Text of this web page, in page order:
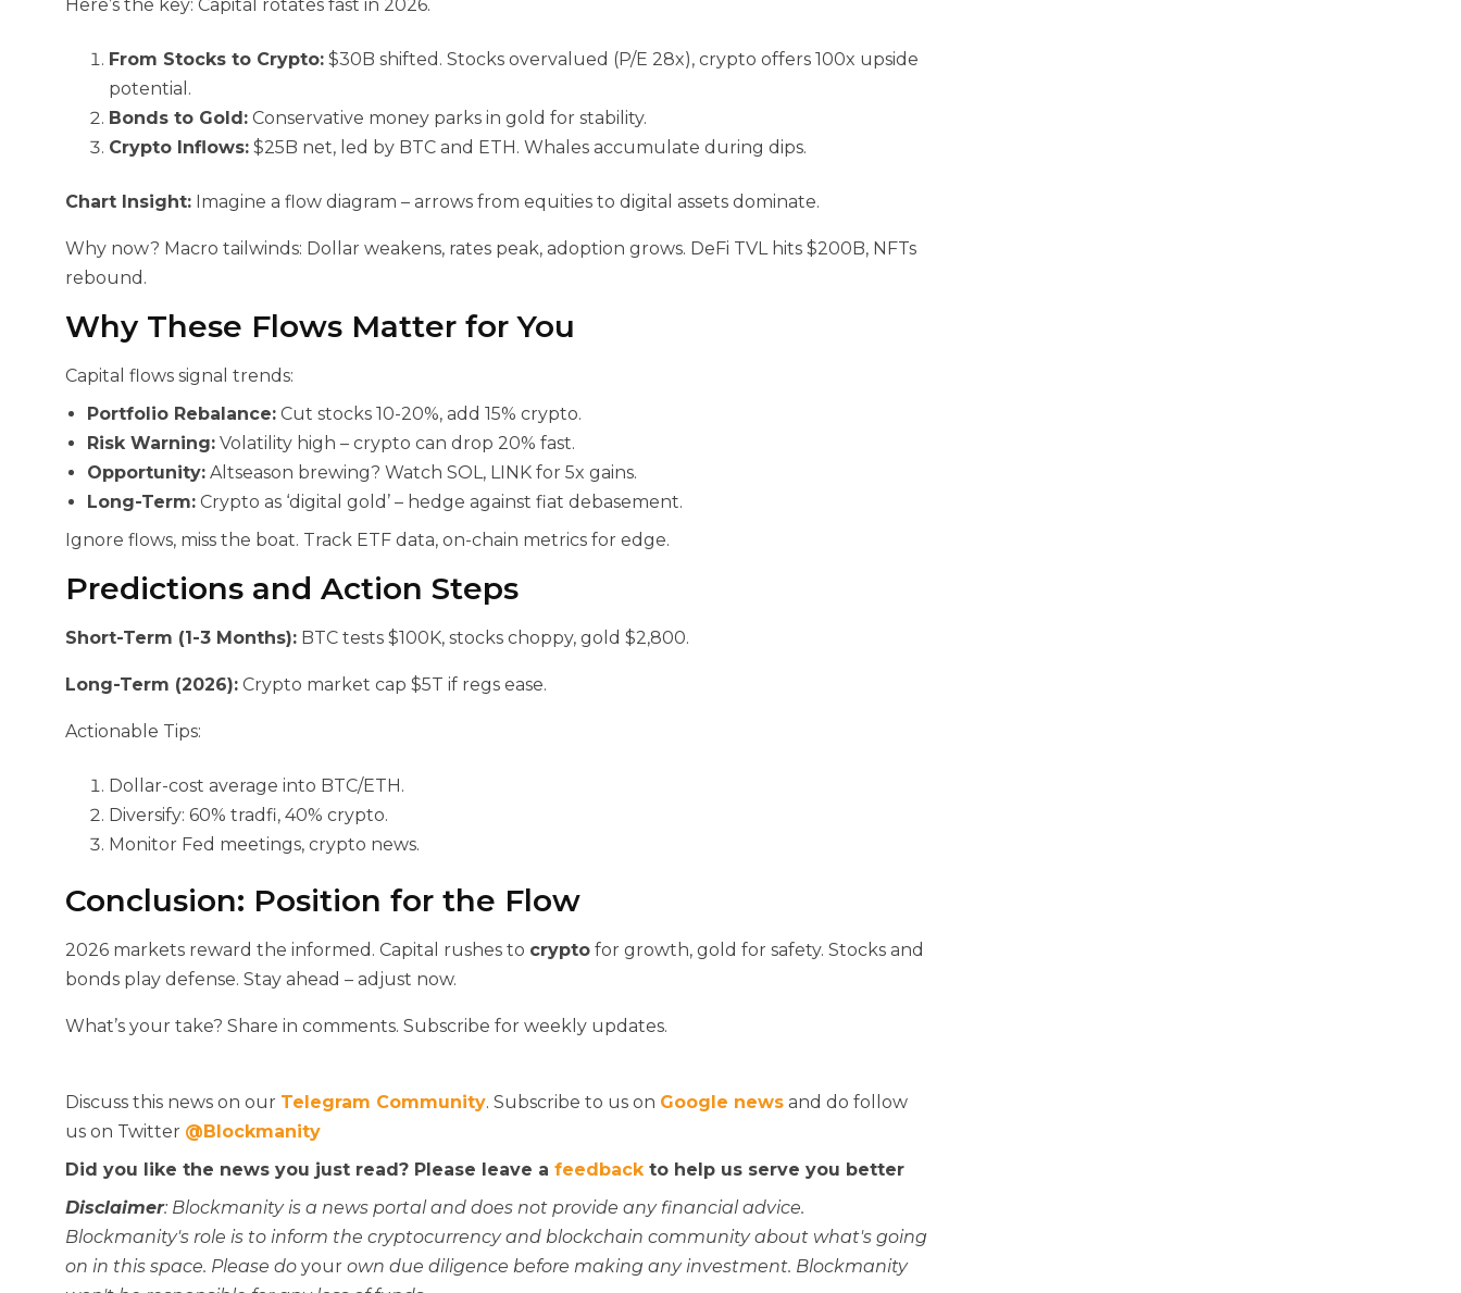
Here’s the key: Capital rotates fast in 2026.
From Stocks to Crypto: $30B shifted. Stocks overvalued (P/E 28x), crypto offers 100x upside
potential.
Bonds to Gold: Conservative money parks in gold for stability.
Crypto Inflows: $25B net, led by BTC and ETH. Whales accumulate during dips.
Chart Insight: Imagine a flow diagram – arrows from equities to digital assets dominate.
Why now? Macro tailwinds: Dollar weakens, rates peak, adoption grows. DeFi TVL hits $200B, NFTs
rebound.
Why These Flows Matter for You
Capital flows signal trends:
Portfolio Rebalance: Cut stocks 10-20%, add 15% crypto.
Risk Warning: Volatility high – crypto can drop 20% fast.
Opportunity: Altseason brewing? Watch SOL, LINK for 5x gains.
Long-Term: Crypto as ‘digital gold’ – hedge against fiat debasement.
Ignore flows, miss the boat. Track ETF data, on-chain metrics for edge.
Predictions and Action Steps
Short-Term (1-3 Months): BTC tests $100K, stocks choppy, gold $2,800.
Long-Term (2026): Crypto market cap $5T if regs ease.
Actionable Tips:
Dollar-cost average into BTC/ETH.
Diversify: 60% tradfi, 40% crypto.
Monitor Fed meetings, crypto news.
Conclusion: Position for the Flow
2026 markets reward the informed. Capital rushes to crypto for growth, gold for safety. Stocks and
bonds play defense. Stay ahead – adjust now.
What’s your take? Share in comments. Subscribe for weekly updates.
Discuss this news on our Telegram Community. Subscribe to us on Google news and do follow
us on Twitter @Blockmanity
Did you like the news you just read? Please leave a feedbackto help us serve you better
Disclaimer: Blockmanity is a news portal and does not provide any financial advice.
Blockmanity's role is to inform the cryptocurrency and blockchain community about what's going
on in this space. Please do your own due diligence before making any investment. Blockmanity